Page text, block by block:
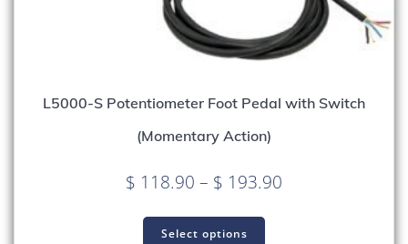
L5000-S Potentiometer Foot Pedal with Switch
(Momentary Action)
$ 118.90 – $ 193.90
Select options
This